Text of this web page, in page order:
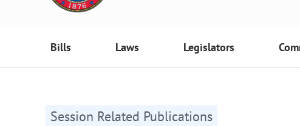
Bills Laws Legislators
Session Related Publications